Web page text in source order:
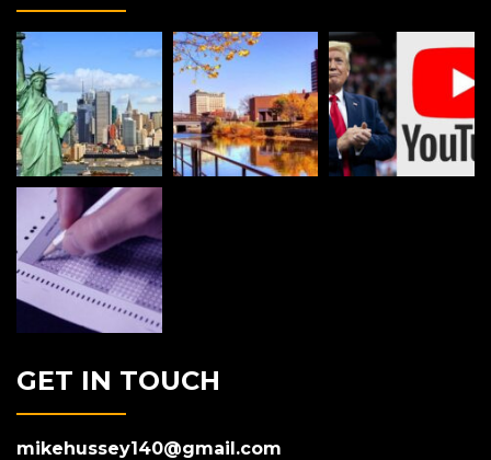
GET IN TOUCH
mikehussey140@gmail.com